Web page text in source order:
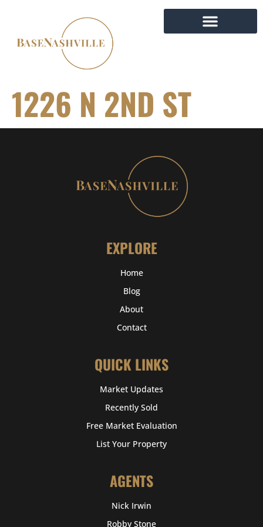
1226 N 2ND ST
EXPLORE
Home
Blog
About
Contact
QUICK LINKS
Market Updates
Recently Sold
Free Market Evaluation
List Your Property
AGENTS
Nick Irwin
Robby Stone